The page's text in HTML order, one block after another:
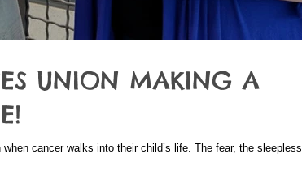
UNION MAKING A
cancer walks into their child’s life. The fear, the sleepless